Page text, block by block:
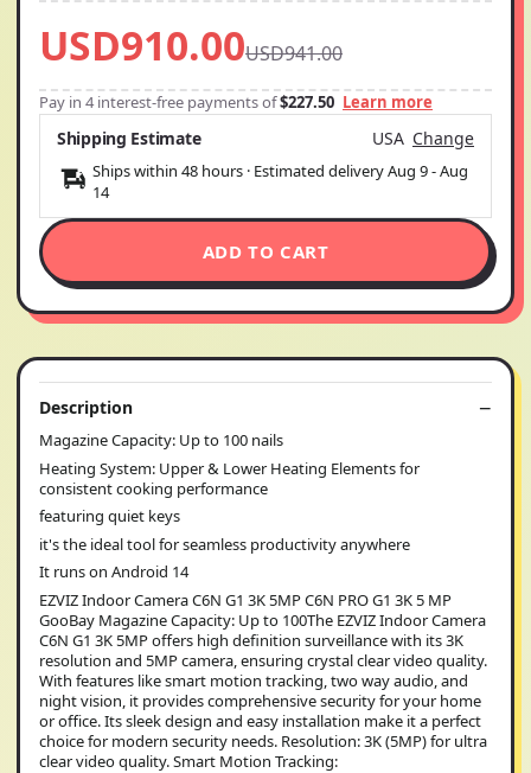
USD910.00USD941.00
Pay in 4 interest-free payments of$227.50 Learn more
Shipping Estimate USA Change
Ships within 48 hours · Estimated deliveryAug 9-Aug
14
ADD TO CART
Description
Magazine Capacity: Up to 100 nails
Heating System: Upper & Lower Heating Elements for
consistent cooking performance
featuring quiet keys
it's the ideal tool for seamless productivity anywhere
It runs on Android 14
EZVIZ Indoor Camera C6N G1 3K 5MP C6N PRO G1 3K 5 MP
GooBay Magazine Capacity: Up to 100The EZVIZ Indoor Camera
C6N G1 3K 5MP offers high definition surveillance with its 3K
resolution and 5MP camera, ensuring crystal clear video quality.
With features like smart motion tracking, two way audio, and
night vision, it provides comprehensive security for your home
or office. Its sleek design and easy installation make it a perfect
choice for modern security needs. Resolution: 3K (5MP) for ultra
clear video quality. Smart Motion Tracking: